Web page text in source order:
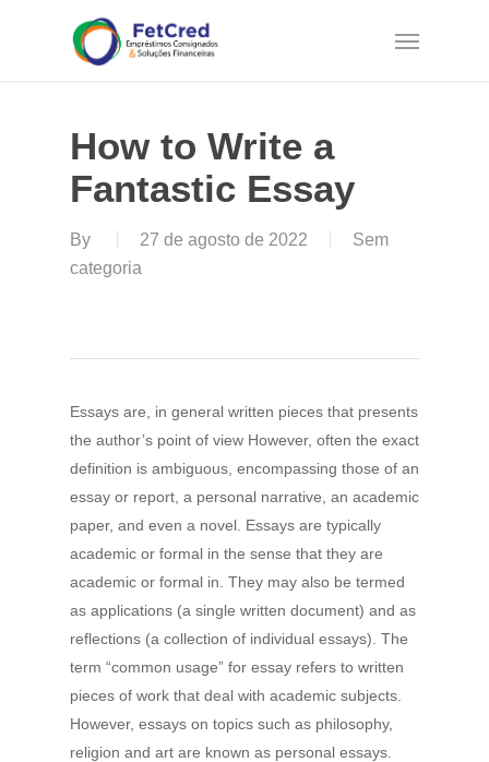
Menu
How to Write a
Fantastic Essay
By 27 de agosto de 2022
Sem
categoria
Essays are, in general written pieces that presents
the author’s point of view However, often the exact
definition is ambiguous, encompassing those of an
essay or report, a personal narrative, an academic
paper, and even a novel. Essays are typically
academic or formal in the sense that they are
academic or formal in. They may also be termed
as applications (a single written document) and as
reflections (a collection of individual essays). The
term “common usage” for essay refers to written
pieces of work that deal with academic subjects.
However, essays on topics such as philosophy,
religion and art are known as personal essays.